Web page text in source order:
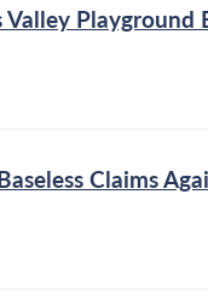
Playground
Claims